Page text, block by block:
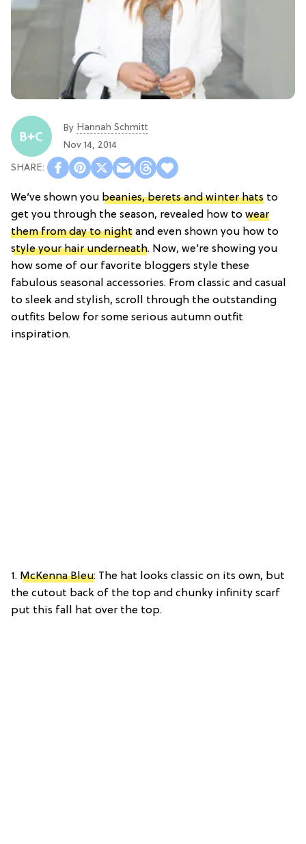
By Hannah Schmitt
Nov 14, 2014
We’ve shown you beanies, berets and winter hats to
get you through the season, revealed how to wear
them from day to night and even shown you how to
style your hair underneath. Now, we’re showing you
how some of our favorite bloggers style these
fabulous seasonal accessories. From classic and casual
to sleek and stylish, scroll through the outstanding
outfits below for some serious autumn outfit
inspiration.
1. McKenna Bleu: The hat looks classic on its own, but
the cutout back of the top and chunky infinity scarf
put this fall hat over the top.